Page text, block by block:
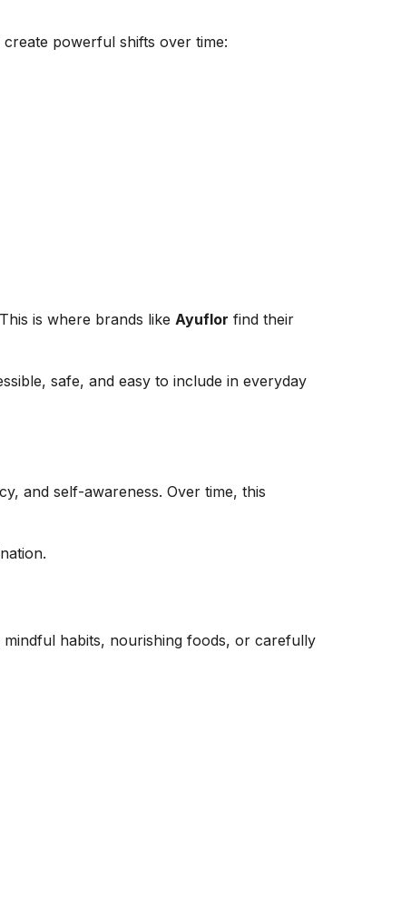
powerful shifts over time:
is where brands like Ayuflor find their
safe, and easy to include in everyday
and self-awareness. Over time, this
habits, nourishing foods, or carefully